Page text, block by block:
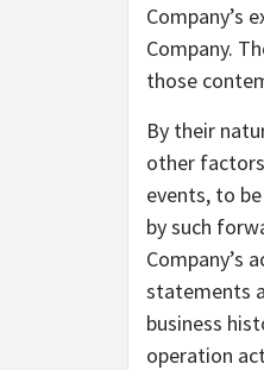
Company’s
Company.
those
By their
other
events, to
by such
Company’s
statements
business
operation